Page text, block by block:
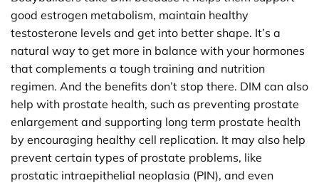
good estrogen metabolism, maintain healthy
testosterone levels and get into better shape. It’s a
natural way to get more in balance with your hormones
that complements a tough training and nutrition
regimen. And the benefits don’t stop there. DIM can also
help with prostate health, such as preventing prostate
enlargement and supporting long term prostate health
by encouraging healthy cell replication. It may also help
prevent certain types of prostate problems, like
prostatic intraepithelial neoplasia (PIN), and even